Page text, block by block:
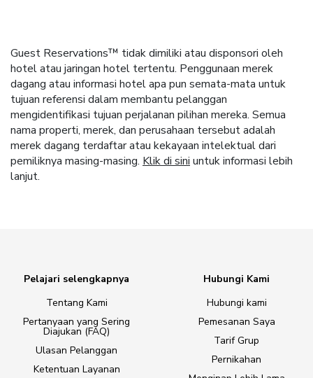
Guest Reservations™ tidak dimiliki atau disponsori oleh
hotel atau jaringan hotel tertentu. Penggunaan merek
dagang atau informasi hotel apa pun semata-mata untuk
tujuan referensi dalam membantu pelanggan
mengidentifikasi tujuan perjalanan pilihan mereka. Semua
nama properti, merek, dan perusahaan tersebut adalah
merek dagang terdaftar atau kekayaan intelektual dari
pemiliknya masing-masing. Klik di sini untuk informasi lebih
lanjut.
Pelajari selengkapnya
Tentang Kami
Pertanyaan yang Sering
Diajukan (FAQ)
Ulasan Pelanggan
Ketentuan Layanan
Hubungi Kami
Hubungi kami
Pemesanan Saya
Tarif Grup
Pernikahan